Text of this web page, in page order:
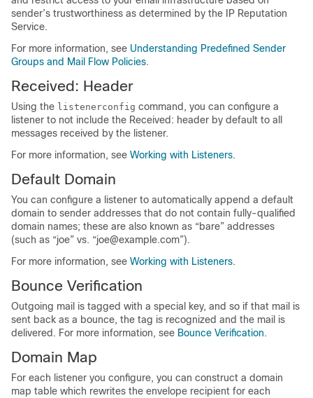
sender’s trustworthiness as determined by the
IP Reputation
Service.
For more information, see Understanding Predefined Sender
Groups and Mail Flow Policies.
Received: Header
Using the listenerconfig command, you can configure a
listener to not include the Received: header by default to all
messages received by the listener.
For more information, see Working with Listeners.
Default Domain
You can configure a listener to automatically append a default
domain to sender addresses that do not contain fully-qualified
domain names; these are also known as “bare” addresses
(such as “joe” vs. “joe@example.com”).
For more information, see Working with Listeners.
Bounce Verification
Outgoing mail is tagged with a special key, and so if that mail is
sent back as a bounce, the tag is recognized and the mail is
delivered. For more information, see Bounce Verification.
Domain Map
For each listener you configure, you can construct a domain
map table which rewrites the envelope recipient for each